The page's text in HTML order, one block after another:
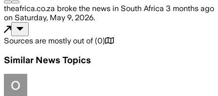
theafrica.co.za broke the news in South Africa 3 months ago
on Saturday, May 9, 2026.
Sources are mostly out of (0)
Similar News Topics